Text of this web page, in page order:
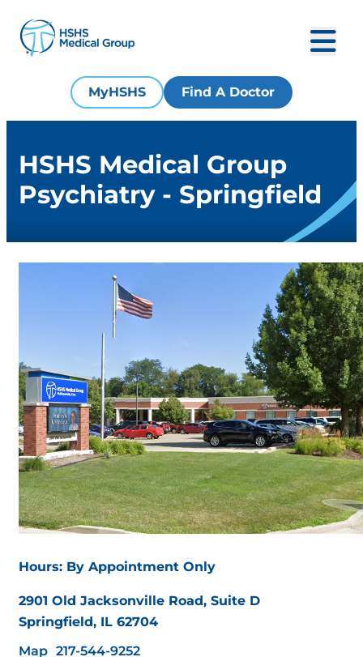
MyHSHS Find A Doctor
HSHS Medical Group
Psychiatry - Springfield
Hours: By Appointment Only
2901 Old Jacksonville Road, Suite D
Springfield, IL 62704
Map 217-544-9252